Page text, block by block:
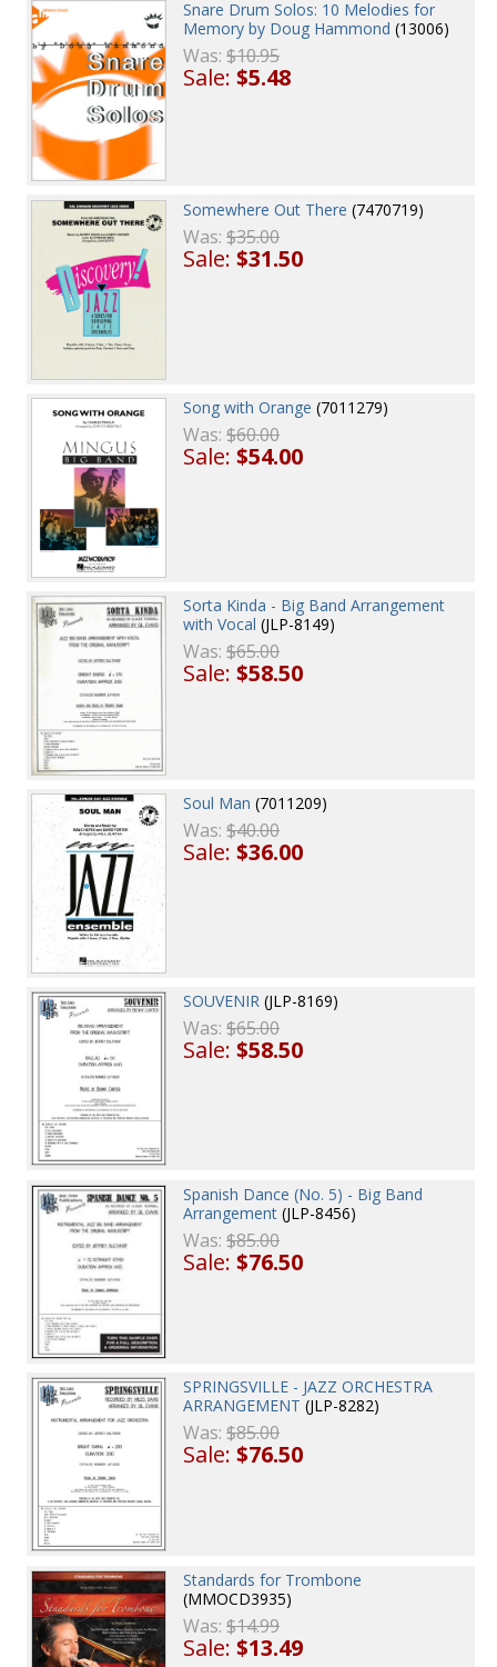
Snare Drum Solos: 10 Melodies for
Memory by Doug Hammond (13006)
Was:$10.95
Sale:$5.48
Somewhere Out There (7470719)
Was:$35.00
Sale:$31.50
Song with Orange (7011279)
Was:$60.00
Sale:$54.00
Sorta Kinda - Big Band Arrangement
with Vocal (JLP-8149)
Was:$65.00
Sale:$58.50
Soul Man (7011209)
Was:$40.00
Sale:$36.00
SOUVENIR (JLP-8169)
Was:$65.00
Sale:$58.50
Spanish Dance (No. 5) - Big Band
Arrangement (JLP-8456)
Was:$85.00
Sale:$76.50
SPRINGSVILLE - JAZZ ORCHESTRA
ARRANGEMENT (JLP-8282)
Was:$85.00
Sale:$76.50
Standards for Trombone
(MMOCD3935)
Was:$14.99
Sale:$13.49